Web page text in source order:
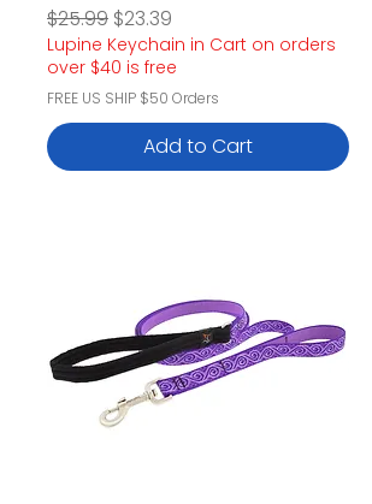
Regular Price
$25.99 Sale Price
$23.39
Lupine Keychain in Cart on orders
over $40 is free
FREE US SHIP $50 Orders
Add to Cart